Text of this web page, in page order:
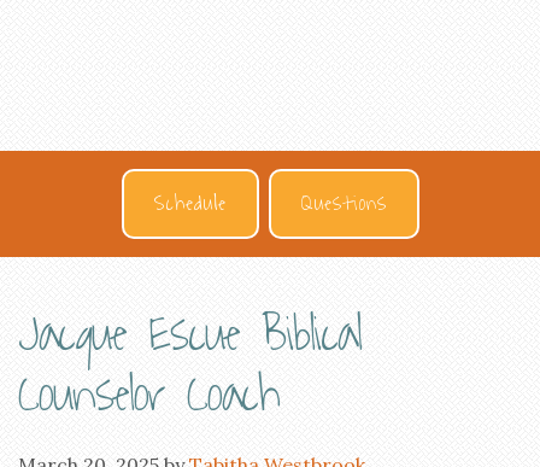
Schedule Questions
Jacque Escue Biblical
Counselor Coach